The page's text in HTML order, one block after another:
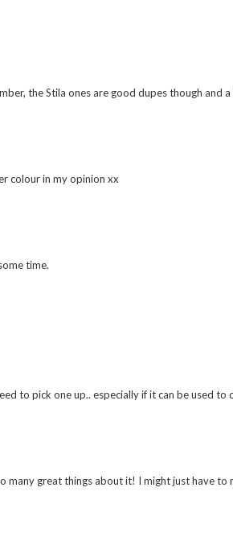
though!
the Stila ones are good dupes though and a
colour in my opinion xx
time.